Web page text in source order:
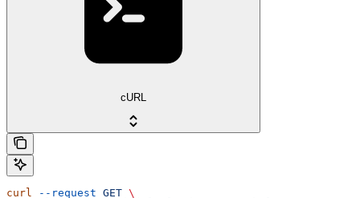
cURL
curl --request GET \